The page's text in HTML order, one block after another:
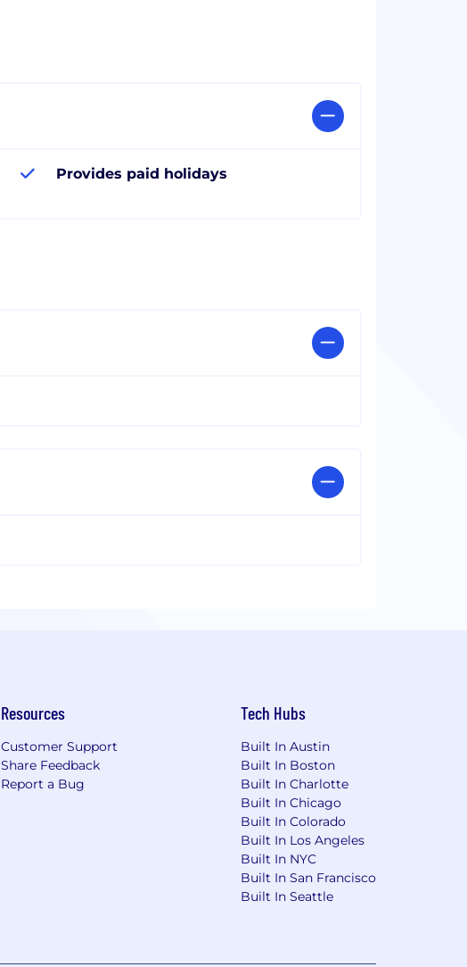
Provides paid holidays
Resources
Customer Support
Share Feedback
Report a Bug
Tech Hubs
Built In Austin
Built In Boston
Built In Charlotte
Built In Chicago
Built In Colorado
Built In Los Angeles
Built In NYC
Built In San Francisco
Built In Seattle